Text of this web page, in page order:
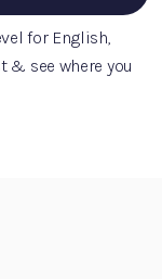
for English,
& see where you